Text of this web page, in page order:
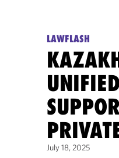
LAWFLASH
July 18, 2025